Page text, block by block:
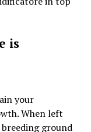
is
your
When left
ground